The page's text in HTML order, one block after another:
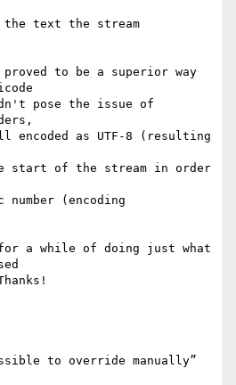
text the stream
proved to be a superior way
pose the issue of
encoded as UTF-8 (resulting
start of the stream in order
number (encoding
a while of doing just what
to override manually”